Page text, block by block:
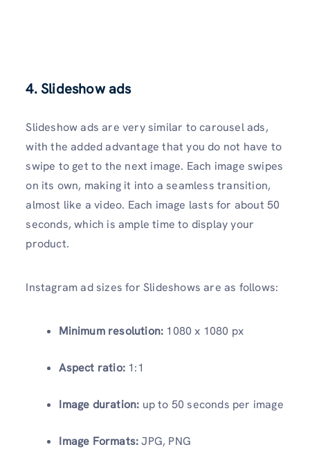
4. Slideshow ads
Slideshow ads are very similar to carousel ads,
with the added advantage that you do not have to
swipe to get to the next image. Each image swipes
on its own, making it into a seamless transition,
almost like a video. Each image lasts for about 50
seconds, which is ample time to display your
product.
Instagram ad sizes for Slideshows are as follows:
Minimum resolution: 1080 x 1080 px
Aspect ratio: 1:1
Image duration: up to 50 seconds per image
Image Formats:JPG, PNG